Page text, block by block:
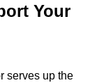
Your
serves up the